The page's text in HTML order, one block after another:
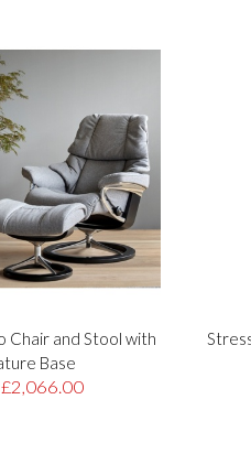
Chair and Stool with
Base